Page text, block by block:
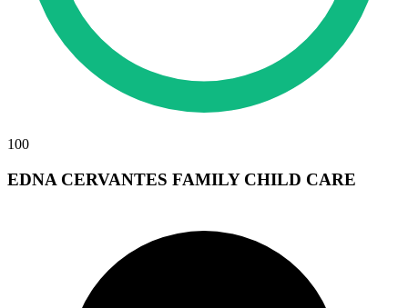
100
EDNA CERVANTES FAMILY CHILD CARE